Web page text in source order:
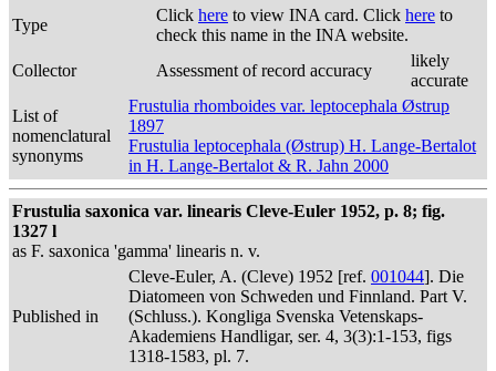
Type
Click here to view INA card. Click here to
check this name in the INA website.
Collector
Assessment of record accuracy
likely
accurate
List of
nomenclatural
synonyms
Frustulia rhomboides var. leptocephala Østrup
1897
Frustulia leptocephala (Østrup) H. Lange-Bertalot
in H. Lange-Bertalot & R. Jahn 2000
Frustulia saxonica var. linearis Cleve-Euler 1952, p. 8; fig.
1327 l
as F. saxonica 'gamma' linearis n. v.
Published in
Cleve-Euler, A. (Cleve) 1952 [ref. 001044]. Die
Diatomeen von Schweden und Finnland. Part V.
(Schluss.). Kongliga Svenska Vetenskaps-
Akademiens Handligar, ser. 4, 3(3):1-153, figs
1318-1583, pl. 7.